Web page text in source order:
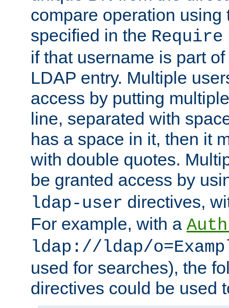
compare operation using
specified in the
if that username is part
LDAP entry. Multiple
access by putting
line, separated with
has a space in it, then it
with double quotes.
be granted access by
ldap-user directives,
For example, with a
ldap://ldap/
used for searches), the
directives could be used